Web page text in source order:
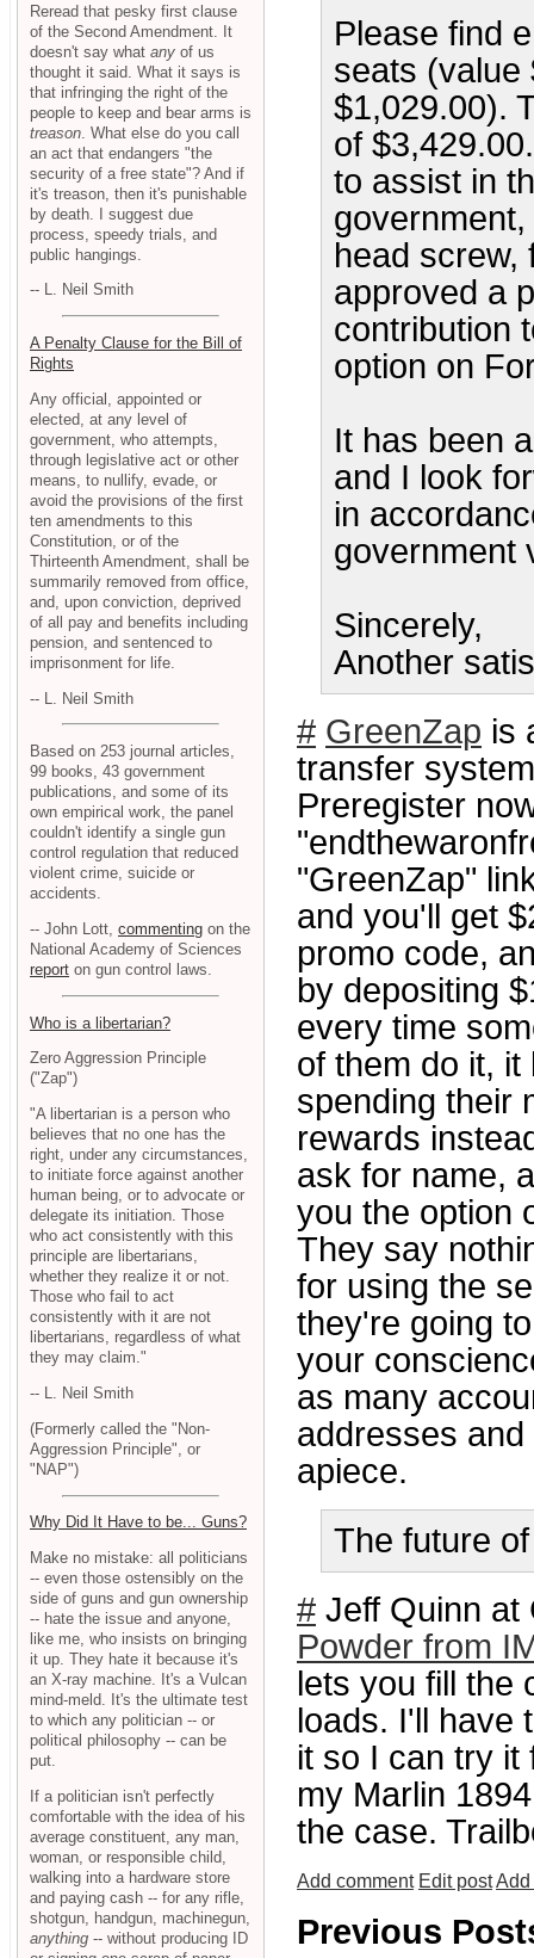
Please find
seats (value
$1,029.00).
of
to assist in
head
approved a
contribution
option on
It has been
and I look
in
government
Sincerely,
Another
# GreenZap is
transfer
Preregister
"GreenZap"
and you'll get
promo code,
by depositing
every time
of them do it,
spending their
rewards
ask for name,
you the option
They say
for using the
they're going
your
as many
addresses
apiece.
The future
# Jeff Quinn
Powder from
lets you fill the
loads. I'll have
it so I can try it
my Marlin
the case.
Add comment Edit postAdd
Previous
Reread that pesky first clause
of the Second Amendment. It
doesn't say what any of us
thought it said. What it says is
that infringing the right of the
people to keep and bear arms is
treason . What else do you call
an act that endangers "the
security of a free state"? And if
it's treason, then it's punishable
by death. I suggest due
process, speedy trials, and
public hangings.
-- L. Neil Smith
A Penalty Clause for the Bill of
Rights
Any official, appointed or
elected, at any level of
government, who attempts,
through legislative act or other
means, to nullify, evade, or
avoid the provisions of the first
ten amendments to this
Constitution, or of the
Thirteenth Amendment, shall be
summarily removed from office,
and, upon conviction, deprived
of all pay and benefits including
pension, and sentenced to
imprisonment for life.
-- L. Neil Smith
Based on 253 journal articles,
99 books, 43 government
publications, and some of its
own empirical work, the panel
couldn't identify a single gun
control regulation that reduced
violent crime, suicide or
accidents.
-- John Lott, commenting on the
National Academy of Sciences
report on gun control laws.
Who is a libertarian?
Zero Aggression Principle
("Zap")
"A libertarian is a person who
believes that no one has the
right, under any circumstances,
to initiate force against another
human being, or to advocate or
delegate its initiation. Those
who act consistently with this
principle are libertarians,
whether they realize it or not.
Those who fail to act
consistently with it are not
libertarians, regardless of what
they may claim."
-- L. Neil Smith
(Formerly called the "Non-
Aggression Principle", or
"NAP")
Why Did It Have to be... Guns?
Make no mistake: all politicians
-- even those ostensibly on the
side of guns and gun ownership
-- hate the issue and anyone,
like me, who insists on bringing
it up. They hate it because it's
an X-ray machine. It's a Vulcan
mind-meld. It's the ultimate test
to which any politician -- or
political philosophy -- can be
put.
If a politician isn't perfectly
comfortable with the idea of his
average constituent, any man,
woman, or responsible child,
walking into a hardware store
and paying cash -- for any rifle,
shotgun, handgun, machinegun,
anything -- without producing ID